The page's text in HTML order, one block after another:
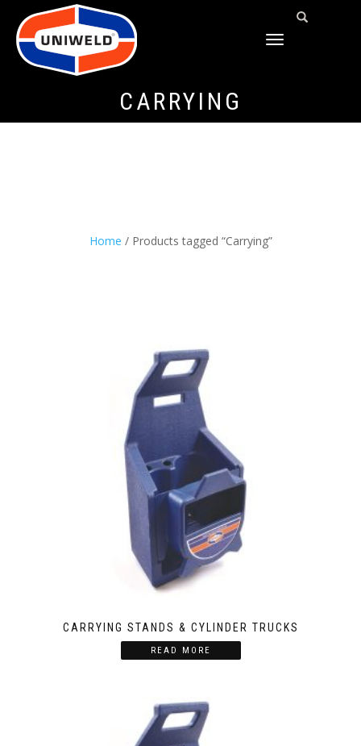
TOGGLE
CARRYING
Home / Products tagged “Carrying”
CARRYING STANDS & CYLINDER TRUCKS
READ MORE